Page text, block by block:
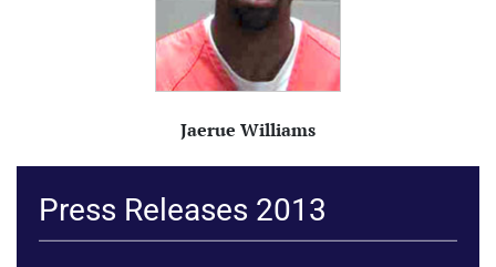
Jaerue Williams
Press Releases 2013